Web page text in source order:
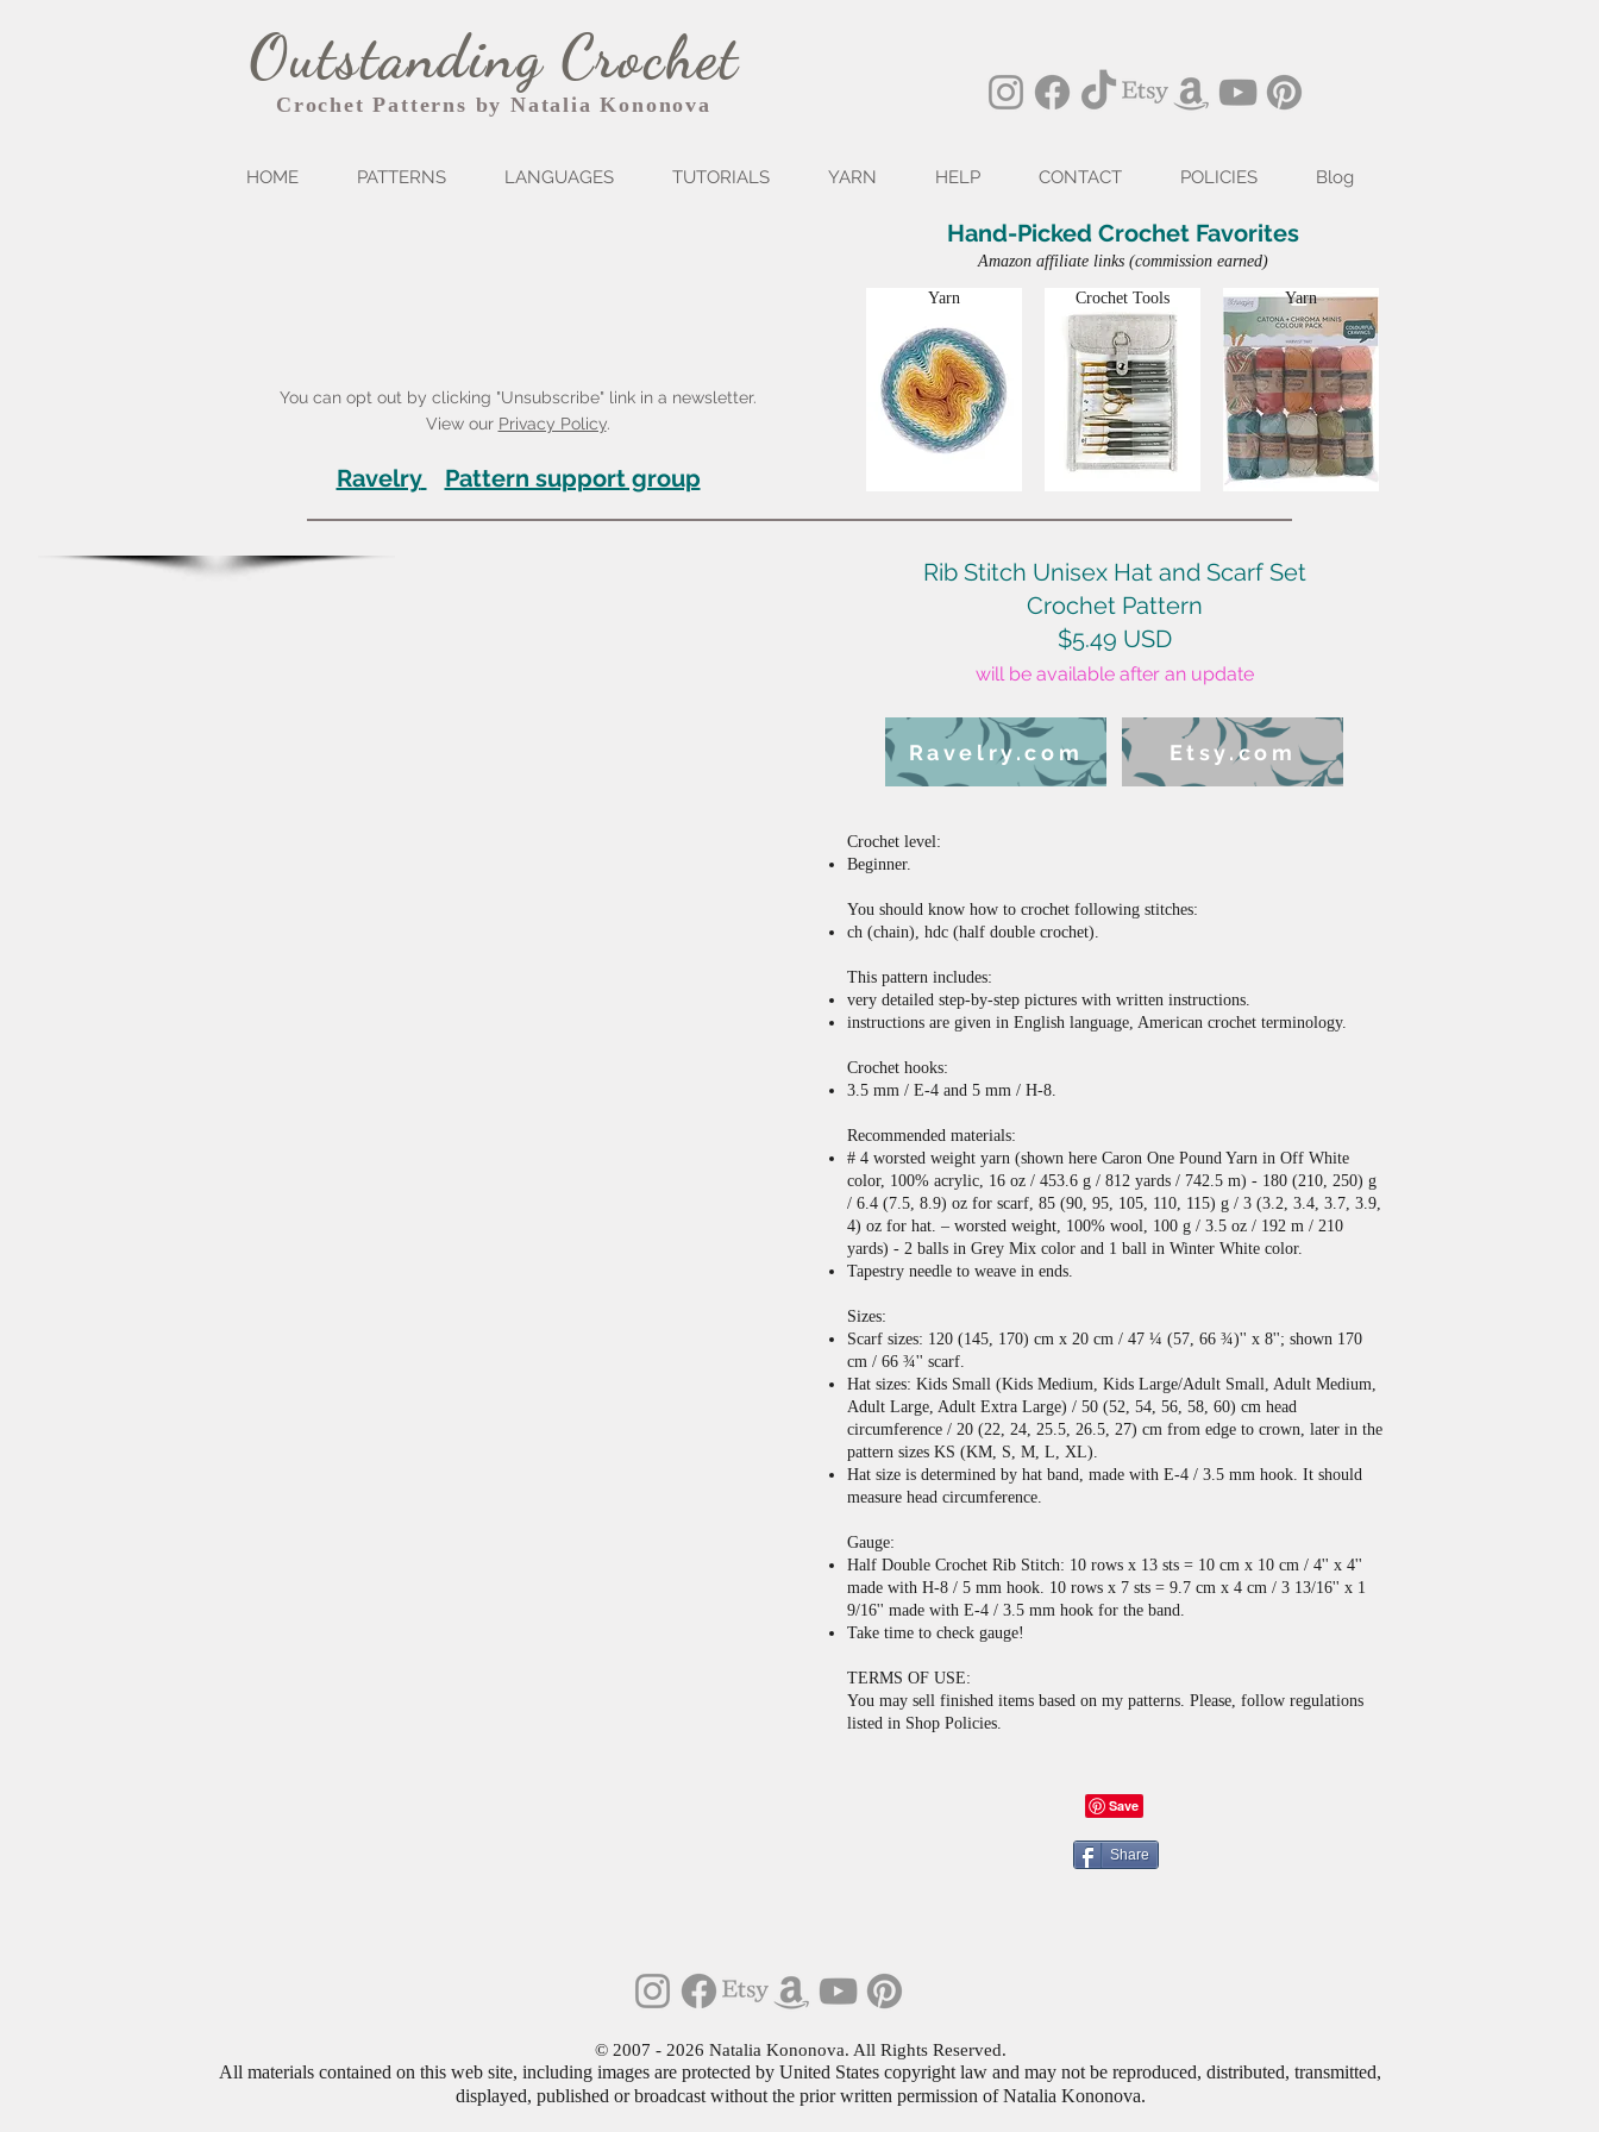
Outstanding Crochet
Crochet Patterns by Natalia Kononova
HOME PATTERNS LANGUAGES TUTORIALS YARN HELP CONTACT POLICIES Blog
You can opt out by clicking "Unsubscribe" link in a newsletter.
View our Privacy Policy.
Ravelry Pattern support group
Hand-Picked Crochet Favorites
Amazon affiliate links (commission earned)
Yarn Crochet Tools Yarn
Rib Stitch Unisex Hat and Scarf Set
Crochet Pattern
$5.49 USD
will be available after an update
Ravelry.com Etsy.com
Crochet level:
Beginner.
You should know how to crochet following stitches:
ch (chain), hdc (half double crochet).
This pattern includes:
very detailed step-by-step pictures with written instructions.
instructions are given in English language, American crochet terminology.
Crochet hooks:
3.5 mm / E-4 and 5 mm / H-8.
Recommended materials:
# 4 worsted weight yarn (shown here Caron One Pound Yarn in Off White
color, 100% acrylic, 16 oz / 453.6 g / 812 yards / 742.5 m) - 180 (210, 250) g
/ 6.4 (7.5, 8.9) oz for scarf, 85 (90, 95, 105, 110, 115) g / 3 (3.2, 3.4, 3.7, 3.9,
4) oz for hat. – worsted weight, 100% wool, 100 g / 3.5 oz / 192 m / 210
yards) - 2 balls in Grey Mix color and 1 ball in Winter White color.
Tapestry needle to weave in ends.
Sizes:
Scarf sizes: 120 (145, 170) cm x 20 cm / 47 ¼ (57, 66 ¾)'' x 8''; shown 170
cm / 66 ¾'' scarf.
Hat sizes: Kids Small (Kids Medium, Kids Large/Adult Small, Adult Medium,
Adult Large, Adult Extra Large) / 50 (52, 54, 56, 58, 60) cm head
circumference / 20 (22, 24, 25.5, 26.5, 27) cm from edge to crown, later in the
pattern sizes KS (KM, S, M, L, XL).
Hat size is determined by hat band, made with E-4 / 3.5 mm hook. It should
measure head circumference.
Gauge:
Half Double Crochet Rib Stitch: 10 rows x 13 sts = 10 cm x 10 cm / 4'' x 4''
made with H-8 / 5 mm hook. 10 rows x 7 sts = 9.7 cm x 4 cm / 3 13/16'' x 1
9/16'' made with E-4 / 3.5 mm hook for the band.
Take time to check gauge!
TERMS OF USE:
You may sell finished items based on my patterns. Please, follow regulations
listed in Shop Policies.
Share
© 2007 - 2026 Natalia Kononova. All Rights Reserved.
All materials contained on this web site, including images are protected by United States copyright law and may not be reproduced, distributed, transmitted,
displayed, published or broadcast without the prior written permission of Natalia Kononova.